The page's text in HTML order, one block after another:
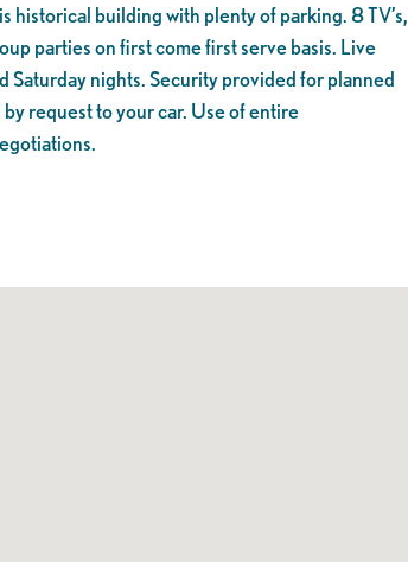
historical building with plenty of parking. 8 TV’s,
parties on first come first serve basis. Live
Saturday nights. Security provided for planned
request to your car. Use of entire